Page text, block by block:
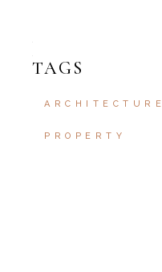
TAGS
ARCHITECTURE
PROPERTY